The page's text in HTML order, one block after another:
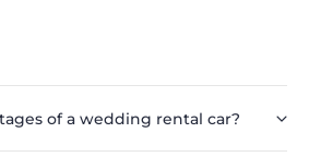
of a wedding rental car?